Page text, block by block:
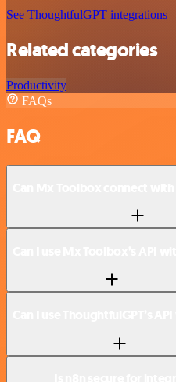
See ThoughtfulGPT integrations
Related categories
Productivity
FAQs
FAQ